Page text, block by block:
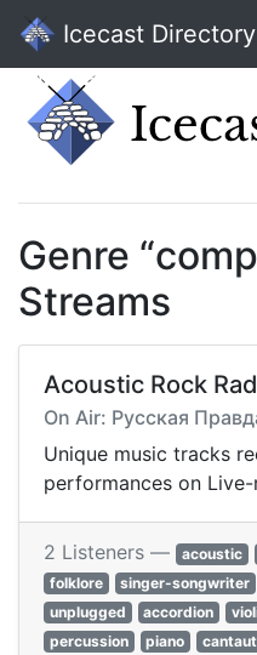
Icecast Directory
Genre
Streams
Acoustic Rock
On Air: Русская
Unique music tracks
performances on
2 Listeners — acoustic
folklore
singer-songwriter
unplugged
accordion
percussion
piano